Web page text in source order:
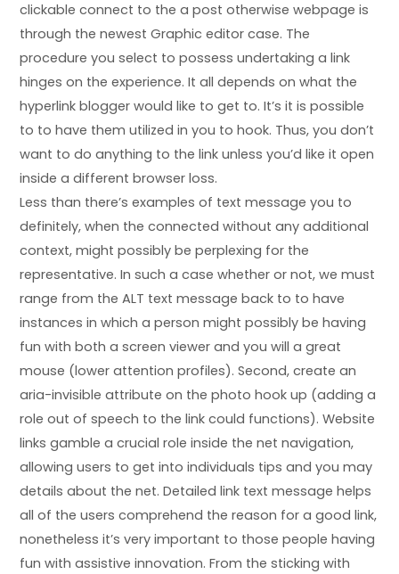
clickable connect to the a post otherwise webpage is
through the newest Graphic editor case. The
procedure you select to possess undertaking a link
hinges on the experience. It all depends on what the
hyperlink blogger would like to get to. It’s it is possible
to to have them utilized in you to hook. Thus, you don’t
want to do anything to the link unless you’d like it open
inside a different browser loss.
Less than there’s examples of text message you to
definitely, when the connected without any additional
context, might possibly be perplexing for the
representative. In such a case whether or not, we must
range from the ALT text message back to to have
instances in which a person might possibly be having
fun with both a screen viewer and you will a great
mouse (lower attention profiles). Second, create an
aria-invisible attribute on the photo hook up (adding a
role out of speech to the link could functions). Website
links gamble a crucial role inside the net navigation,
allowing users to get into individuals tips and you may
details about the net. Detailed link text message helps
all of the users comprehend the reason for a good link,
nonetheless it’s very important to those people having
fun with assistive innovation. From the sticking with